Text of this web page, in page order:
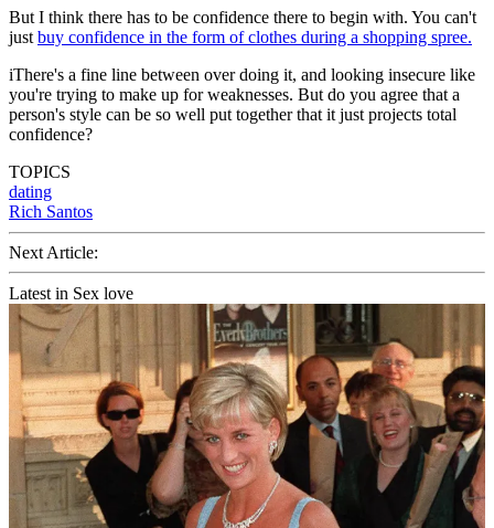
But I think there has to be confidence there to begin with. You can't
just buy confidence in the form of clothes during a shopping spree.
iThere's a fine line between over doing it, and looking insecure like
you're trying to make up for weaknesses. But do you agree that a
person's style can be so well put together that it just projects total
confidence?
TOPICS
dating
Rich Santos
Next Article:
Latest in Sex love